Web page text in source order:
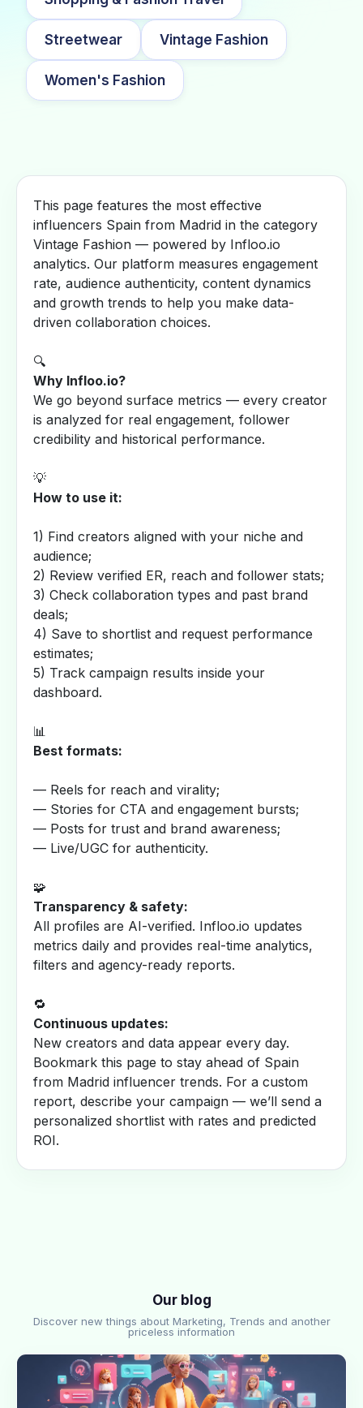
Streetwear Vintage Fashion
Women's Fashion
This page features the most effective
influencers Spain from Madrid in the category
Vintage Fashion — powered by Infloo.io
analytics. Our platform measures engagement
rate, audience authenticity, content dynamics
and growth trends to help you make data-
driven collaboration choices.
🔍
Why Infloo.io?
We go beyond surface metrics — every creator
is analyzed for real engagement, follower
credibility and historical performance.
💡
How to use it:
1) Find creators aligned with your niche and
audience;
2) Review verified ER, reach and follower stats;
3) Check collaboration types and past brand
deals;
4) Save to shortlist and request performance
estimates;
5) Track campaign results inside your
dashboard.
📊
Best formats:
— Reels for reach and virality;
— Stories for CTA and engagement bursts;
— Posts for trust and brand awareness;
— Live/UGC for authenticity.
🧩
Transparency & safety:
All profiles are AI-verified. Infloo.io updates
metrics daily and provides real-time analytics,
filters and agency-ready reports.
🔁
Continuous updates:
New creators and data appear every day.
Bookmark this page to stay ahead of Spain
from Madrid influencer trends. For a custom
report, describe your campaign — we’ll send a
personalized shortlist with rates and predicted
ROI.
Our blog
Discover new things about Marketing, Trends and another
priceless information